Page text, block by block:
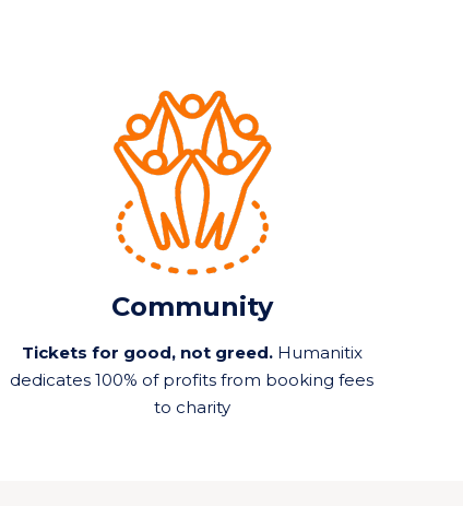
Community
Tickets for good, not greed. Humanitix
dedicates 100% of profits from booking fees
to charity